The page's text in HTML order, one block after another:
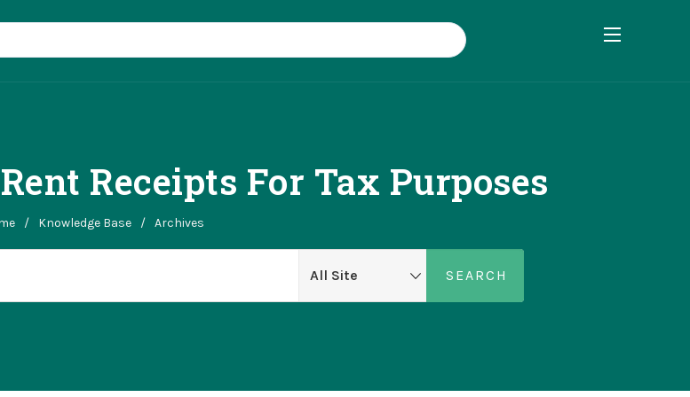
Receipts For Tax Purposes
/ Knowledge Base / Archives